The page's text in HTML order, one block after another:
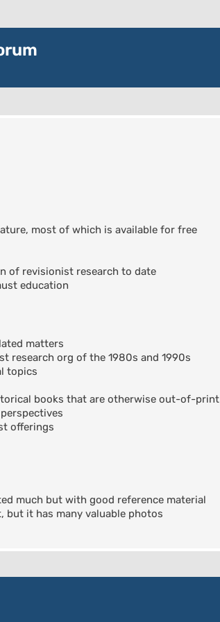
most of which is available for free
of revisionist research to date
education
matters
research org of the 1980s and 1990s
topics
books that are otherwise out-of-print
offerings
much but with good reference material
but it has many valuable photos